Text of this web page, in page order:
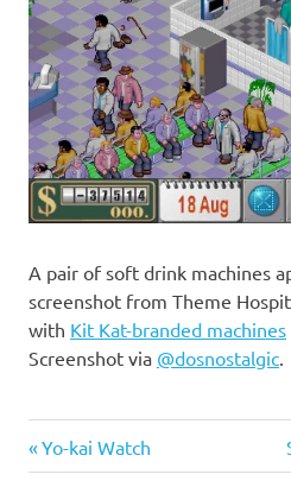
A pair of soft drink machines
screenshot from Theme
with Kit Kat-branded machines
Screenshot via @dosnostalgic.
Post
Previous
Post:
Yo-kai Watch